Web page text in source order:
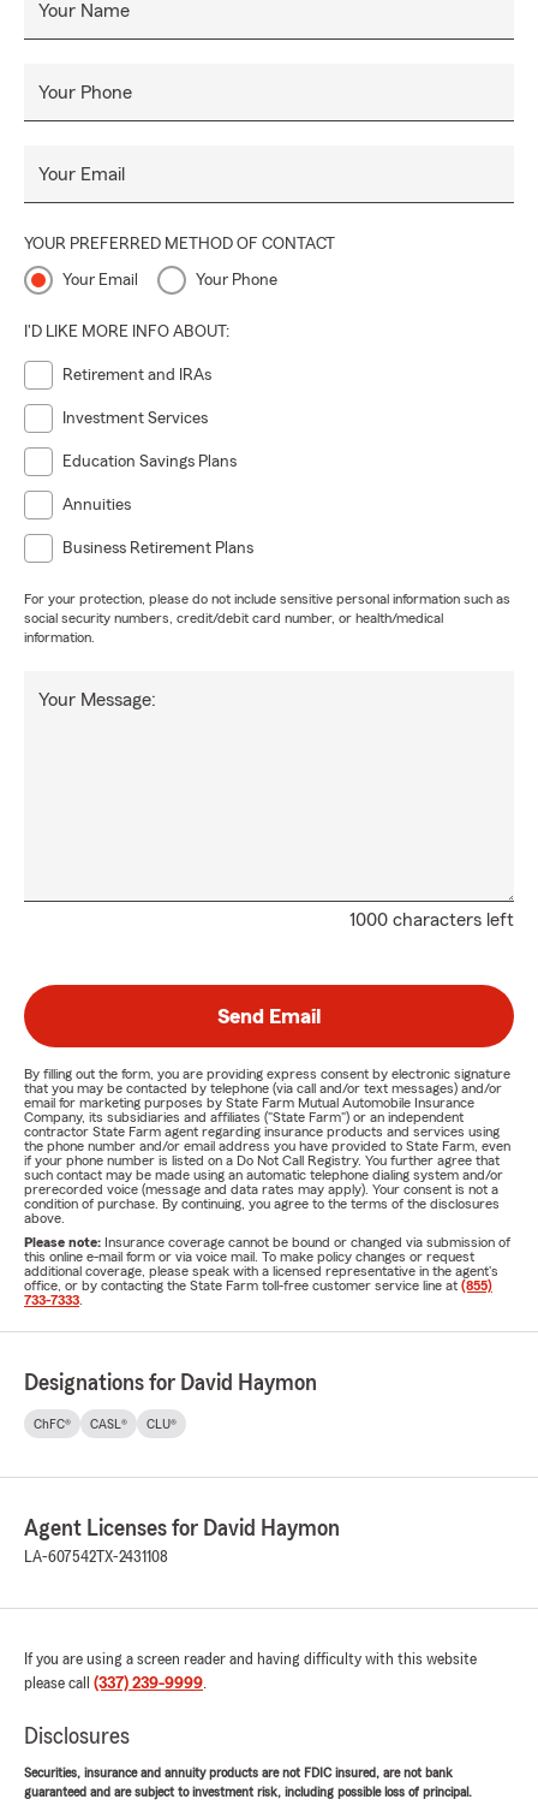
Your Name
Your Phone
Your Email
YOUR PREFERRED METHOD OF CONTACT
Your Email Your Phone
I'D LIKE MORE INFO ABOUT:
Retirement and IRAs
Investment Services
Education Savings Plans
Annuities
Business Retirement Plans
For your protection, please do not include sensitive personal information such as
social security numbers, credit/debit card number, or health/medical
information.
1000 characters left
Your Message:
Send Email
By filling out the form, you are providing express consent by electronic signature
that you may be contacted by telephone (via call and/or text messages) and/or
email for marketing purposes by State Farm Mutual Automobile Insurance
Company, its subsidiaries and affiliates ("State Farm") or an independent
contractor State Farm agent regarding insurance products and services using
the phone number and/or email address you have provided to State Farm, even
if your phone number is listed on a Do Not Call Registry. You further agree that
such contact may be made using an automatic telephone dialing system and/or
prerecorded voice (message and data rates may apply). Your consent is not a
condition of purchase. By continuing, you agree to the terms of the disclosures
above.
Please note: Insurance coverage cannot be bound or changed via submission of
this online e-mail form or via voice mail. To make policy changes or request
additional coverage, please speak with a licensed representative in the agent's
office, or by contacting the State Farm toll-free customer service line at (855)
733-7333
Designations for David Haymon
ChFC® CASL® CLU®
Agent Licenses for David Haymon
LA-607542 TX-2431108
If you are using a screen reader and having difficulty with this website
please call (337) 239-9999.
Disclosures
Securities, insurance and annuity products are not FDIC insured, are not bank
guaranteed and are subject to investment risk, including possible loss of principal.